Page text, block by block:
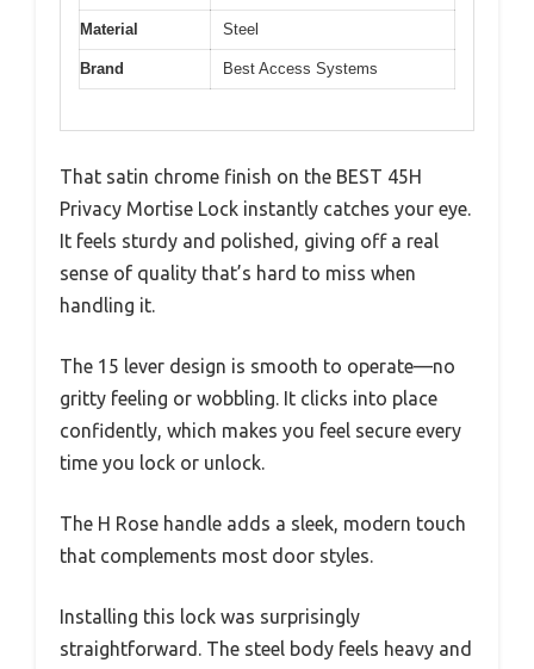
Material Steel
Brand Best Access Systems
That satin chrome finish on the BEST 45H
Privacy Mortise Lock instantly catches your eye.
It feels sturdy and polished, giving off a real
sense of quality that’s hard to miss when
handling it.
The 15 lever design is smooth to operate—no
gritty feeling or wobbling. It clicks into place
confidently, which makes you feel secure every
time you lock or unlock.
The H Rose handle adds a sleek, modern touch
that complements most door styles.
Installing this lock was surprisingly
straightforward. The steel body feels heavy and